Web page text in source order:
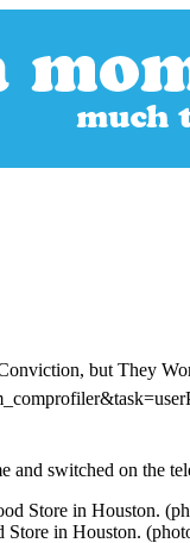
but They
and switched on the
in Houston.